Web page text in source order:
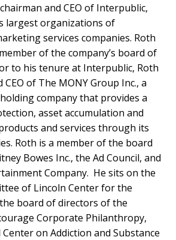
and CEO of Interpublic,
largest organizations of
services companies. Roth
of the company’s board of
to his tenure at Interpublic, Roth
of The MONY Group Inc., a
company that provides a
asset accumulation and
and services through its
Roth is a member of the board
Bowes Inc., the Ad Council, and
Company. He sits on the
of Lincoln Center for the
board of directors of the
Corporate Philanthropy,
on Addiction and Substance